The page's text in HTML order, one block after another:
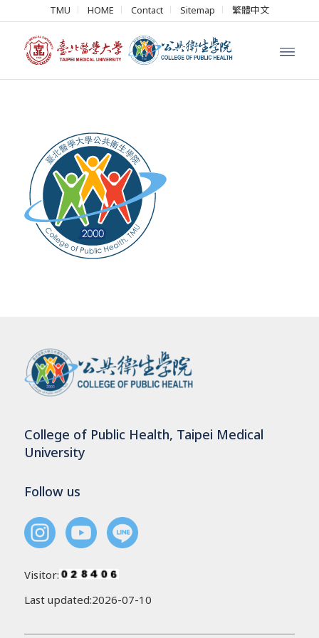
TMU HOME Contact Sitemap 繁體中文
College of Public Health, Taipei Medical
University
Follow us
Visitor:
Last updated:2026-07-10